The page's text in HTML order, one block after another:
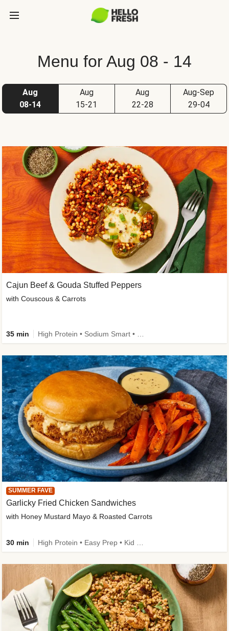
Menu for Aug 08 - 14
Aug
08-14
Aug
15-21
Aug
22-28
Aug-Sep
29-04
SUMMER FAVE
Garlicky Fried Chicken Sandwiches
with Honey Mustard Mayo & Roasted Carrots
30 min
Cajun Beef & Gouda Stuffed Peppers
with Couscous & Carrots
35 min